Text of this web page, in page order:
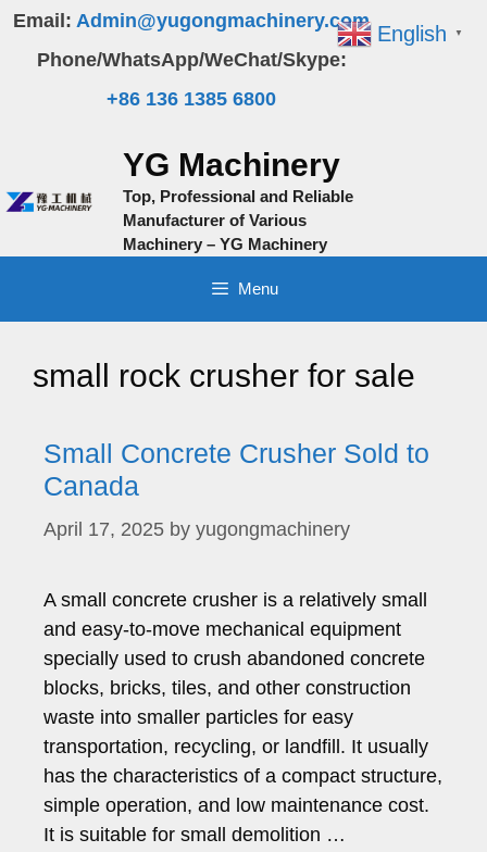
Skip
content
Email: Admin@yugongmachinery.com
Phone/WhatsApp/WeChat/Skype:
+86 136 1385 6800
YG Machinery
Top, Professional and Reliable
Manufacturer of Various
Machinery – YG Machinery
Menu
small rock crusher for sale
Small Concrete Crusher Sold to
Canada
April 17, 2025 by yugongmachinery
A small concrete crusher is a relatively small
and easy-to-move mechanical equipment
specially used to crush abandoned concrete
blocks, bricks, tiles, and other construction
waste into smaller particles for easy
transportation, recycling, or landfill. It usually
has the characteristics of a compact structure,
simple operation, and low maintenance cost.
It is suitable for small demolition …
English ▼